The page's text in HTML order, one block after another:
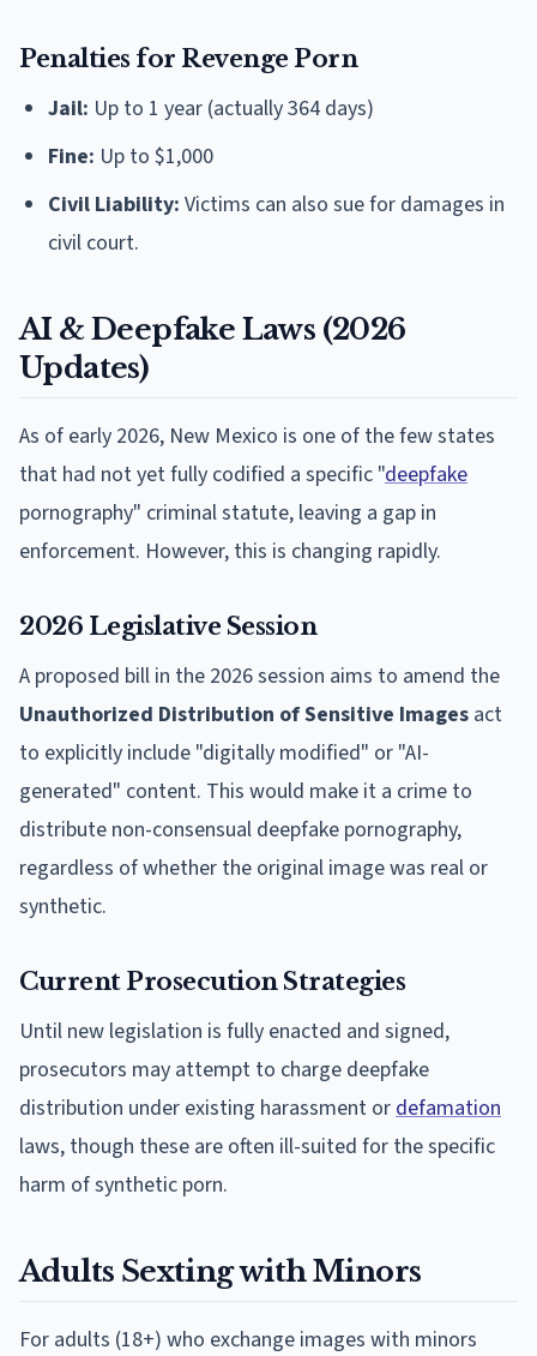
Penalties for Revenge Porn
Jail: Up to 1 year (actually 364 days)
Fine: Up to $1,000
Civil Liability: Victims can also sue for damages in
civil court.
AI & Deepfake Laws (2026
Updates)
As of early 2026, New Mexico is one of the few states
that had not yet fully codified a specific "deepfake
pornography" criminal statute, leaving a gap in
enforcement. However, this is changing rapidly.
2026 Legislative Session
A proposed bill in the 2026 session aims to amend the
Unauthorized Distribution of Sensitive Images act
to explicitly include "digitally modified" or "AI-
generated" content. This would make it a crime to
distribute non-consensual deepfake pornography,
regardless of whether the original image was real or
synthetic.
Current Prosecution Strategies
Until new legislation is fully enacted and signed,
prosecutors may attempt to charge deepfake
distribution under existing harassment or defamation
laws, though these are often ill-suited for the specific
harm of synthetic porn.
Adults Sexting with Minors
For adults (18+) who exchange images with minors